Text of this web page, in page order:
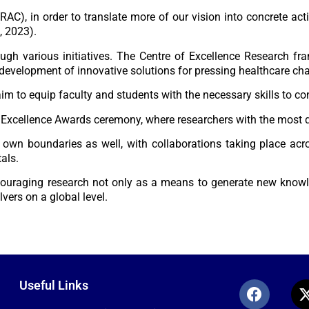
, in order to translate more of our vision into concrete
2023).
various initiatives. The Centre of Excellence Research
of innovative solutions for pressing healthcare
to equip faculty and students with the necessary skills to
Awards ceremony, where researchers with the
boundaries as well, with collaborations taking place
research not only as a means to generate new
on a global level.
Useful Links